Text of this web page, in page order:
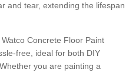
and tear, extending the lifespan
Concrete Floor Paint
free, ideal for both DIY
you are painting a